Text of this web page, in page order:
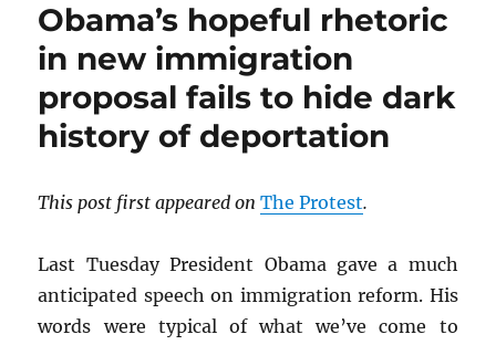
Obama’s hopeful rhetoric
in new immigration
proposal fails to hide dark
history of deportation
This post first appeared onThe Protest.
Last Tuesday President Obama gave a much
anticipated speech on immigration reform. His
words were typical of what we’ve come to